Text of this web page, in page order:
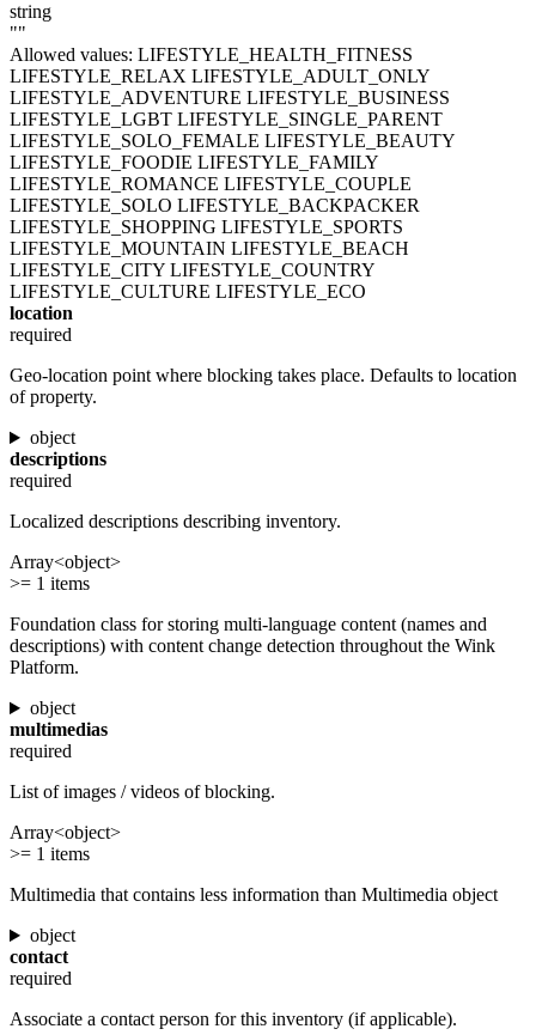
string
""
Allowed values: LIFESTYLE_HEALTH_FITNESS
LIFESTYLE_RELAX LIFESTYLE_ADULT_ONLY
LIFESTYLE_ADVENTURE LIFESTYLE_BUSINESS
LIFESTYLE_LGBT LIFESTYLE_SINGLE_PARENT
LIFESTYLE_SOLO_FEMALE LIFESTYLE_BEAUTY
LIFESTYLE_FOODIE LIFESTYLE_FAMILY
LIFESTYLE_ROMANCE LIFESTYLE_COUPLE
LIFESTYLE_SOLO LIFESTYLE_BACKPACKER
LIFESTYLE_SHOPPING LIFESTYLE_SPORTS
LIFESTYLE_MOUNTAIN LIFESTYLE_BEACH
LIFESTYLE_CITY LIFESTYLE_COUNTRY
LIFESTYLE_CULTURE LIFESTYLE_ECO
location
required
Geo-location point where blocking takes place. Defaults to location
of property.
object
descriptions
required
Localized descriptions describing inventory.
Array<object>
>= 1 items
Foundation class for storing multi-language content (names and
descriptions) with content change detection throughout the Wink
Platform.
object
multimedias
required
List of images / videos of blocking.
Array<object>
>= 1 items
Multimedia that contains less information than Multimedia object
object
contact
required
Associate a contact person for this inventory (if applicable).